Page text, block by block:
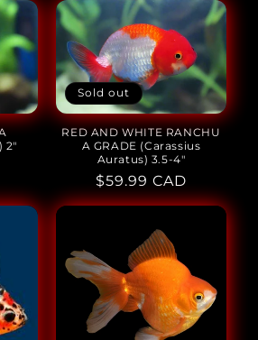
2"
Sold out
RED AND WHITE RANCHU
A GRADE (Carassius
Auratus) 3.5-4"
Regular
price
$59.99 CAD